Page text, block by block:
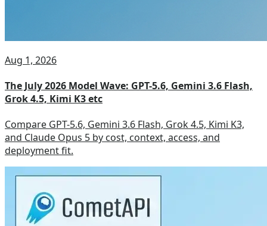
Aug 1, 2026
The July 2026 Model Wave: GPT-5.6, Gemini 3.6 Flash,
Grok 4.5, Kimi K3 etc
Compare GPT-5.6, Gemini 3.6 Flash, Grok 4.5, Kimi K3,
and Claude Opus 5 by cost, context, access, and
deployment fit.